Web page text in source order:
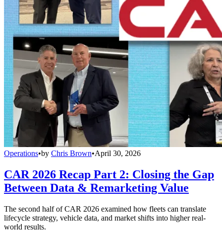
Operations•by Chris Brown•April 30, 2026
CAR 2026 Recap Part 2: Closing the Gap
Between Data & Remarketing Value
The second half of CAR 2026 examined how fleets can translate
lifecycle strategy, vehicle data, and market shifts into higher real-
world results.